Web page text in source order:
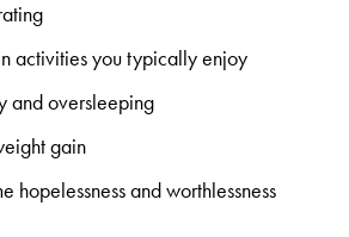
activities you typically enjoy
and oversleeping
gain
hopelessness and worthlessness